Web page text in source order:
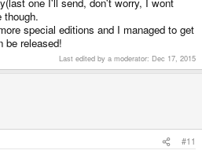
the Zero, is accepting preorders from
100 special editions. In case you're
inquiries, gcwnow@gmail.com
the remaining $45 three weeks before it
now as well.
though.
special editions and I managed to get
be released!
Last edited by a moderator: Dec 17, 2015
#11